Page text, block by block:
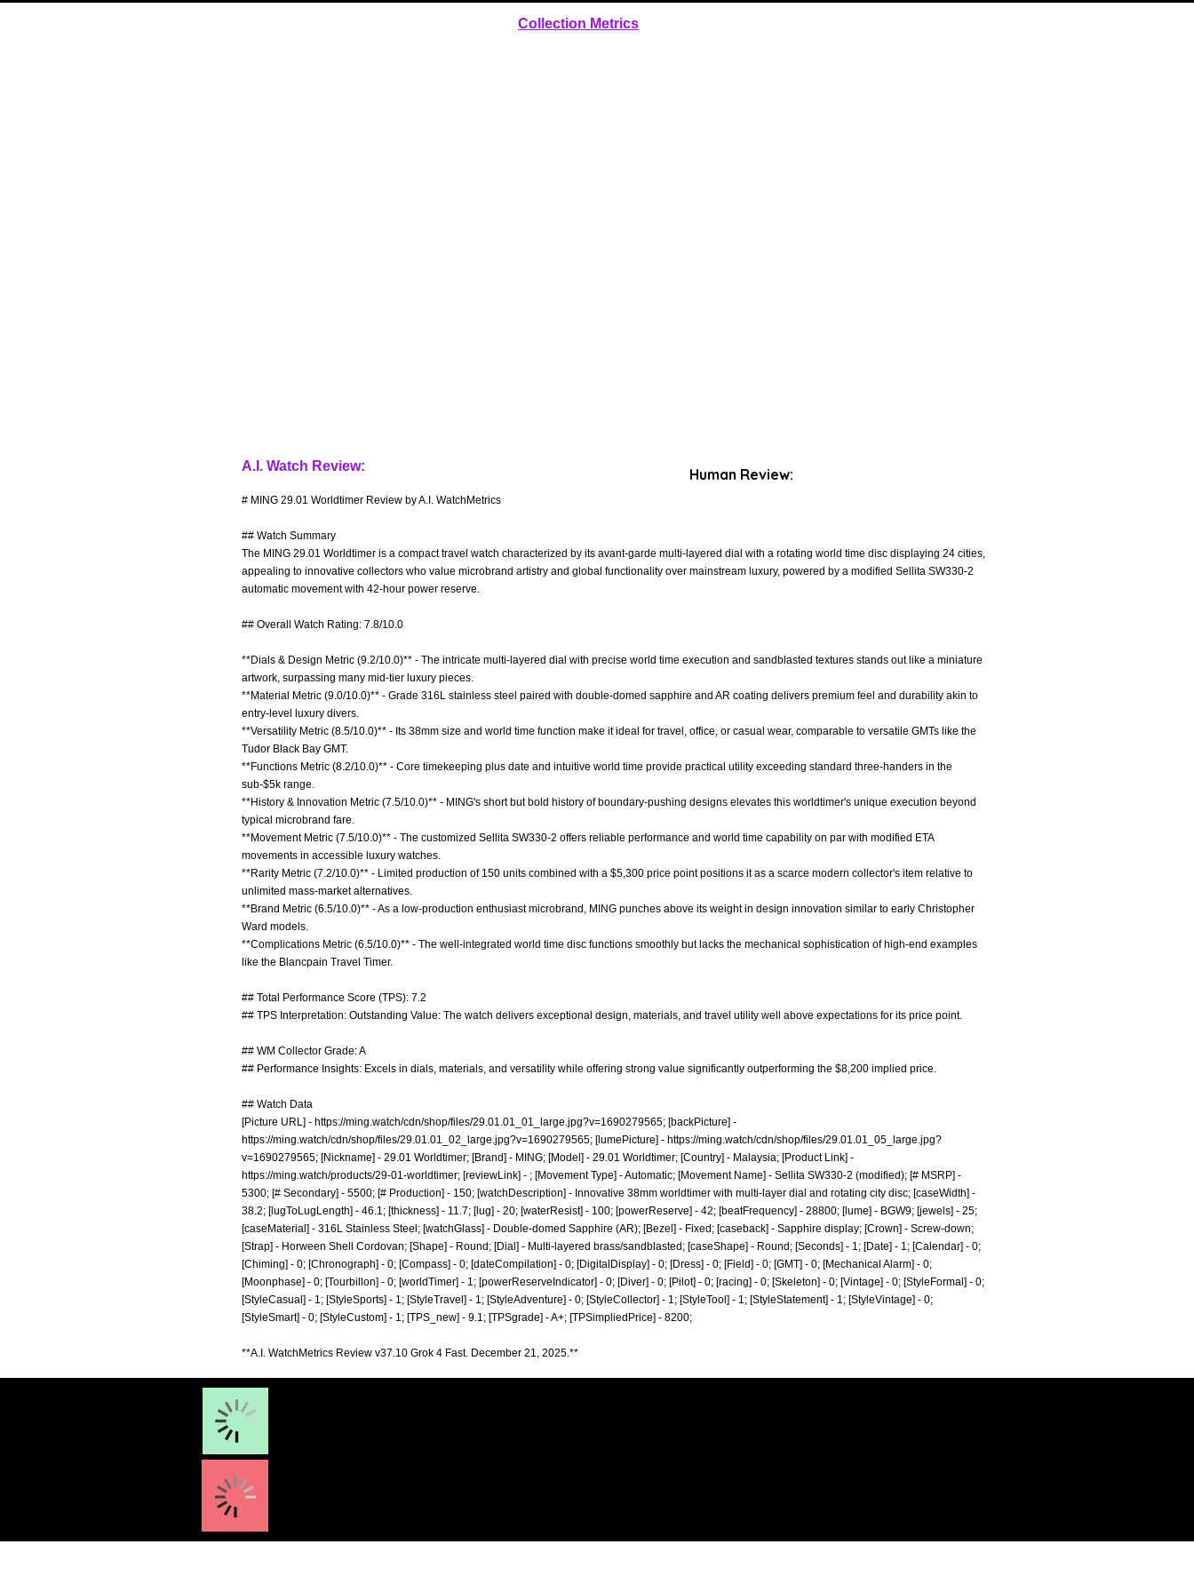
Collection Metrics
A.I. Watch Review:
# MING 29.01 Worldtimer Review by A.I. WatchMetrics
## Watch Summary
The MING 29.01 Worldtimer is a compact travel watch characterized by its avant-garde multi-layered dial with a rotating world time disc displaying 24 cities,
appealing to innovative collectors who value microbrand artistry and global functionality over mainstream luxury, powered by a modified Sellita SW330-2
automatic movement with 42-hour power reserve.
## Overall Watch Rating: 7.8/10.0
**Dials & Design Metric (9.2/10.0)** - The intricate multi-layered dial with precise world time execution and sandblasted textures stands out like a miniature
artwork, surpassing many mid-tier luxury pieces.
**Material Metric (9.0/10.0)** - Grade 316L stainless steel paired with double-domed sapphire and AR coating delivers premium feel and durability akin to
entry-level luxury divers.
**Versatility Metric (8.5/10.0)** - Its 38mm size and world time function make it ideal for travel, office, or casual wear, comparable to versatile GMTs like the
Tudor Black Bay GMT.
**Functions Metric (8.2/10.0)** - Core timekeeping plus date and intuitive world time provide practical utility exceeding standard three-handers in the
sub-$5k range.
**History & Innovation Metric (7.5/10.0)** - MING's short but bold history of boundary-pushing designs elevates this worldtimer's unique execution beyond
typical microbrand fare.
**Movement Metric (7.5/10.0)** - The customized Sellita SW330-2 offers reliable performance and world time capability on par with modified ETA
movements in accessible luxury watches.
**Rarity Metric (7.2/10.0)** - Limited production of 150 units combined with a $5,300 price point positions it as a scarce modern collector's item relative to
unlimited mass-market alternatives.
**Brand Metric (6.5/10.0)** - As a low-production enthusiast microbrand, MING punches above its weight in design innovation similar to early Christopher
Ward models.
**Complications Metric (6.5/10.0)** - The well-integrated world time disc functions smoothly but lacks the mechanical sophistication of high-end examples
like the Blancpain Travel Timer.
## Total Performance Score (TPS): 7.2
## TPS Interpretation: Outstanding Value: The watch delivers exceptional design, materials, and travel utility well above expectations for its price point.
## WM Collector Grade: A
## Performance Insights: Excels in dials, materials, and versatility while offering strong value significantly outperforming the $8,200 implied price.
## Watch Data
[Picture URL] - https://ming.watch/cdn/shop/files/29.01.01_01_large.jpg?v=1690279565; [backPicture] -
https://ming.watch/cdn/shop/files/29.01.01_02_large.jpg?v=1690279565; [lumePicture] - https://ming.watch/cdn/shop/files/29.01.01_05_large.jpg?
v=1690279565; [Nickname] - 29.01 Worldtimer; [Brand] - MING; [Model] - 29.01 Worldtimer; [Country] - Malaysia; [Product Link] -
https://ming.watch/products/29-01-worldtimer; [reviewLink] - ; [Movement Type] - Automatic; [Movement Name] - Sellita SW330-2 (modified); [# MSRP] -
5300; [# Secondary] - 5500; [# Production] - 150; [watchDescription] - Innovative 38mm worldtimer with multi-layer dial and rotating city disc; [caseWidth] -
38.2; [lugToLugLength] - 46.1; [thickness] - 11.7; [lug] - 20; [waterResist] - 100; [powerReserve] - 42; [beatFrequency] - 28800; [lume] - BGW9; [jewels] - 25;
[caseMaterial] - 316L Stainless Steel; [watchGlass] - Double-domed Sapphire (AR); [Bezel] - Fixed; [caseback] - Sapphire display; [Crown] - Screw-down;
[Strap] - Horween Shell Cordovan; [Shape] - Round; [Dial] - Multi-layered brass/sandblasted; [caseShape] - Round; [Seconds] - 1; [Date] - 1; [Calendar] - 0;
[Chiming] - 0; [Chronograph] - 0; [Compass] - 0; [dateCompilation] - 0; [DigitalDisplay] - 0; [Dress] - 0; [Field] - 0; [GMT] - 0; [Mechanical Alarm] - 0;
[Moonphase] - 0; [Tourbillon] - 0; [worldTimer] - 1; [powerReserveIndicator] - 0; [Diver] - 0; [Pilot] - 0; [racing] - 0; [Skeleton] - 0; [Vintage] - 0; [StyleFormal] - 0;
[StyleCasual] - 1; [StyleSports] - 1; [StyleTravel] - 1; [StyleAdventure] - 0; [StyleCollector] - 1; [StyleTool] - 1; [StyleStatement] - 1; [StyleVintage] - 0;
[StyleSmart] - 0; [StyleCustom] - 1; [TPS_new] - 9.1; [TPSgrade] - A+; [TPSimpliedPrice] - 8200;
**A.I. WatchMetrics Review v37.10 Grok 4 Fast. December 21, 2025.**
Human Review: